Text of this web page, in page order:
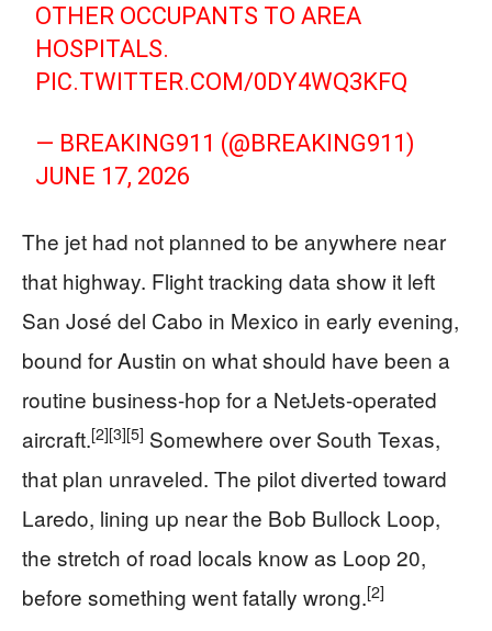
OTHER OCCUPANTS TO AREA
HOSPITALS.
PIC.TWITTER.COM/0DY4WQ3KFQ
— BREAKING911 (@BREAKING911)
JUNE 17, 2026
The jet had not planned to be anywhere near
that highway. Flight tracking data show it left
San José del Cabo in Mexico in early evening,
bound for Austin on what should have been a
routine business-hop for a NetJets-operated
aircraft.[2][3][5] Somewhere over South Texas,
that plan unraveled. The pilot diverted toward
Laredo, lining up near the Bob Bullock Loop,
the stretch of road locals know as Loop 20,
before something went fatally wrong.[2]